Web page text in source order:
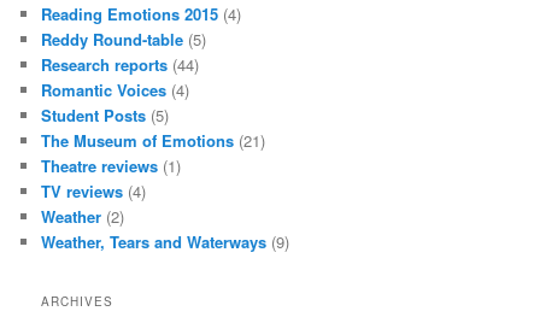
Reading Emotions 2015 (4)
Reddy Round-table (5)
Research reports (44)
Romantic Voices (4)
Student Posts (5)
The Museum of Emotions (21)
Theatre reviews (1)
TV reviews (4)
Weather (2)
Weather, Tears and Waterways (9)
ARCHIVES